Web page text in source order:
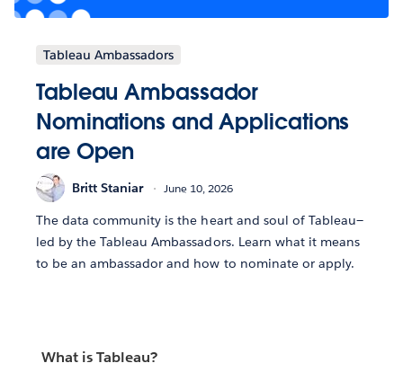
Tableau Ambassadors
Tableau Ambassador
Nominations and Applications
are Open
Britt Staniar June 10, 2026
The data community is the heart and soul of Tableau—
led by the Tableau Ambassadors. Learn what it means
to be an ambassador and how to nominate or apply.
What is Tableau?